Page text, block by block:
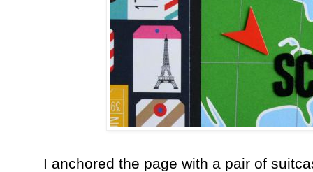
I anchored the page with a pair of